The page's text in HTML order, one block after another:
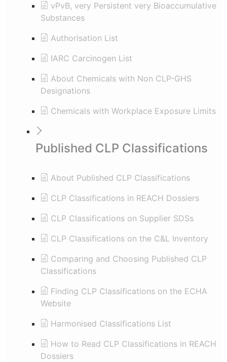
vPvB, very Persistent very Bioaccumulative
Substances
Authorisation List
IARC Carcinogen List
About Chemicals with Non CLP-GHS
Designations
Chemicals with Workplace Exposure Limits
Published CLP Classifications
About Published CLP Classifications
CLP Classifications in REACH Dossiers
CLP Classifications on Supplier SDSs
CLP Classifications on the C&L Inventory
Comparing and Choosing Published CLP
Classifications
Finding CLP Classifications on the ECHA
Website
Harmonised Classifications List
How to Read CLP Classifications in REACH
Dossiers